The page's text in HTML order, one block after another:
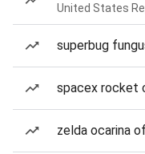
United States
superbug
spacex rocket
zelda ocarina